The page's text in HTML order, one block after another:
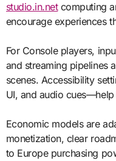
studio.in.netcomputing
encourage experiences
For Console players,
and streaming pipelines
scenes. Accessibility
UI, and audio
Economic models are
monetization, clear
to Europe purchasing